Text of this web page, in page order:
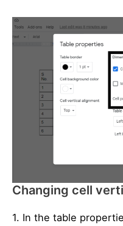
Changing cell
1. In the table